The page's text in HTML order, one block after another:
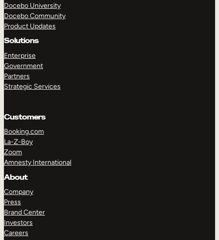
Docebo University
Docebo Community
Product Updates
Solutions
Enterprise
Government
Partners
Strategic Services
Customers
Booking.com
La-Z-Boy
Zoom
Amnesty International
About
Company
Press
Brand Center
Investors
Careers